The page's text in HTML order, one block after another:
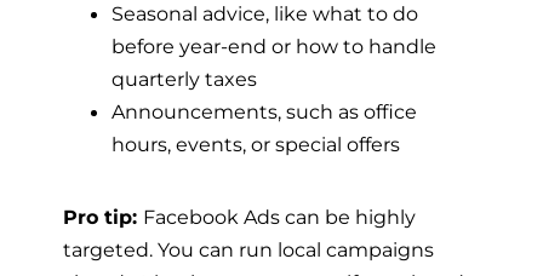
Seasonal advice, like what to do
before year-end or how to handle
quarterly taxes
Announcements, such as office
hours, events, or special offers
Pro tip: Facebook Ads can be highly
targeted. You can run local campaigns